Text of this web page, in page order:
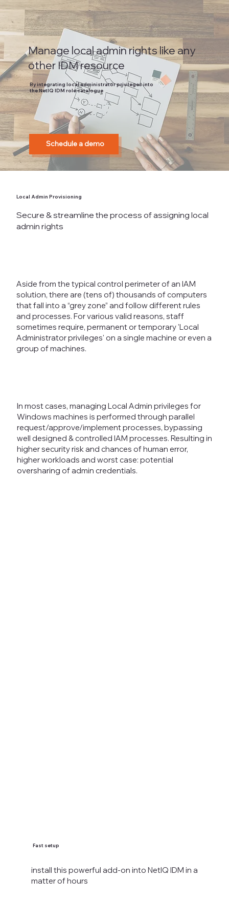
Manage local admin rights like any
other IDM resource
By integrating local administrator privileges into
the NetIQ IDM role catalogue
Schedule a demo
Local Admin Provisioning
Secure & streamline the process of assigning local
admin rights
Aside from the typical control perimeter of an IAM
solution, there are (tens of) thousands of computers
that fall into a “grey zone” and follow different rules
and processes. For various valid reasons, staff
sometimes require, permanent or temporary 'Local
Administrator privileges' on a single machine or even a
group of machines.
In most cases, managing Local Admin privileges for
Windows machines is performed through parallel
request/approve/implement processes, bypassing
well designed & controlled IAM processes. Resulting in
higher security risk and chances of human error,
higher workloads and worst case: potential
oversharing of admin credentials.
Fast setup
install this powerful add-on into NetIQ IDM in a
matter of hours